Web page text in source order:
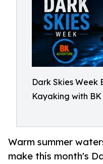
Dark Skies Week
Kayaking with
Warm summer
make this month's